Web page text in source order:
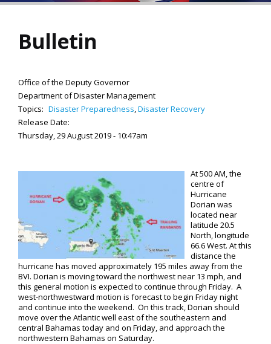
Bulletin
Office of the Deputy Governor
Department of Disaster Management
Topics: Disaster Preparedness,Disaster Recovery
Release Date:
Thursday, 29 August 2019 - 10:47am
At 500 AM, the
centre of
Hurricane
Dorian was
located near
latitude 20.5
North, longitude
66.6 West. At this
distance the
hurricane has moved approximately 195 miles away from the
BVI. Dorian is moving toward the northwest near 13 mph, and
this general motion is expected to continue through Friday. A
west-northwestward motion is forecast to begin Friday night
and continue into the weekend. On this track, Dorian should
move over the Atlantic well east of the southeastern and
central Bahamas today and on Friday, and approach the
northwestern Bahamas on Saturday.